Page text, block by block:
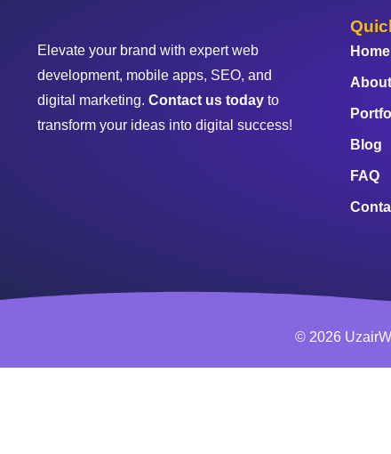
Elevate your brand with expert web
development, mobile apps, SEO, and
digital marketing. Contact us today to
transform your ideas into digital success!
Home
Blog
FAQ
© 2026